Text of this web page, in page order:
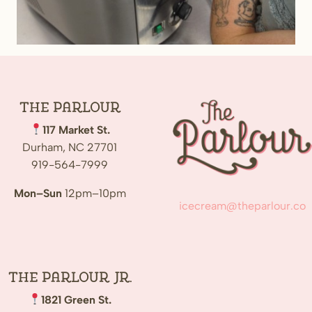
The Parlour
117 Market St.
Durham, NC 27701
919-564-7999
Mon–Sun 12pm–10pm
icecream@theparlour.co
The Parlour Jr.
1821 Green St.